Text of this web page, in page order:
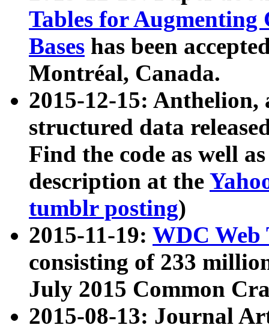
Tables for Augmenting
Bases has been
Montréal, Canada.
2015-12-15: Anthelion,
structured data
Find the code as well
description at the
tumblr posting)
2015-11-19: WDC Web
consisting of 233
July 2015 Common
2015-08-13: Journal